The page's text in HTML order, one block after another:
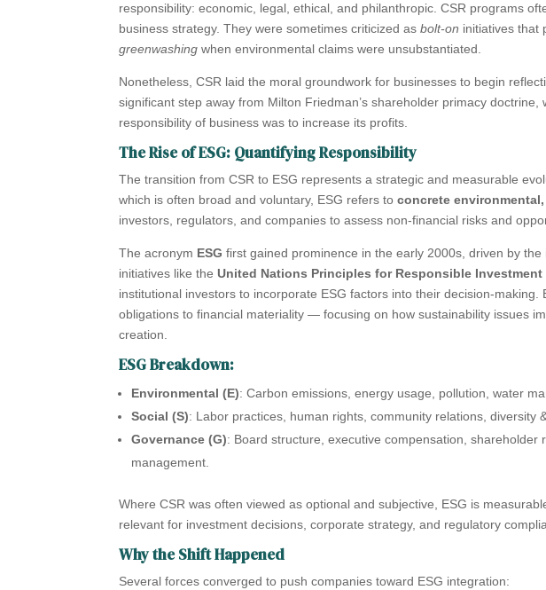
responsibility: economic, legal, ethical, and philanthropic. CSR programs
business strategy. They were sometimes criticized asbolt-on initiatives that
greenwashing when environmental claims were unsubstantiated.
Nonetheless, CSR laid the moral groundwork for businesses to begin
significant step away from Milton Friedman’s shareholder primacy
responsibility of business was to increase its profits.
The Rise of ESG: Quantifying Responsibility
The transition from CSR to ESG represents a strategic and measurable
which is often broad and voluntary, ESG refers toconcrete
investors, regulators, and companies to assess non-financial risks and
The acronym ESG first gained prominence in the early 2000s, driven by
initiatives like theUnited Nations Principles for Responsible Investment
institutional investors to incorporate ESG factors into their decision-
obligations to financial materiality — focusing on how sustainability issues
creation.
ESG Breakdown:
Environmental (E): Carbon emissions, energy usage, pollution, water
Social (S): Labor practices, human rights, community relations, diversity
Governance (G): Board structure, executive compensation,
management.
Where CSR was often viewed as optional and subjective, ESG is
relevant for investment decisions, corporate strategy, and regulatory
Why the Shift Happened
Several forces converged to push companies toward ESG integration: